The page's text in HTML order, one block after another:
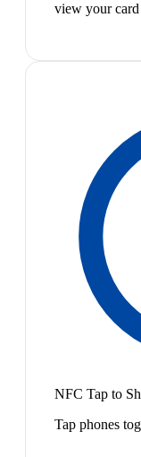
view your card
NFC Tap to
Tap phones